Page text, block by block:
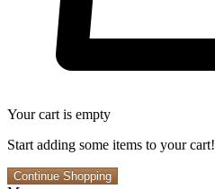
Your cart is empty
Start adding some items to your cart!
Continue Shopping